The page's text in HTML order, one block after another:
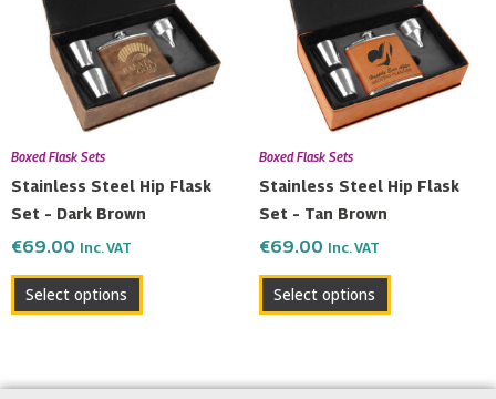
Boxed Flask Sets
Stainless Steel Hip Flask
Set – Dark Brown
€69.00 Inc. VAT
Select options
Boxed Flask Sets
Stainless Steel Hip Flask
Set – Tan Brown
€69.00 Inc. VAT
Select options